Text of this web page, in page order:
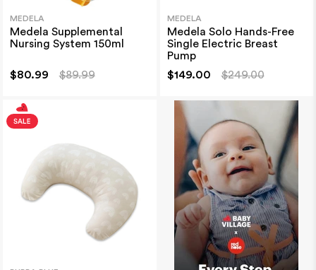
MEDELA
Medela Supplemental
Nursing System 150ml
$80.99 $89.99
MEDELA
Medela Solo Hands-Free
Single Electric Breast
Pump
$149.00
$249.00